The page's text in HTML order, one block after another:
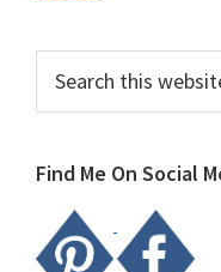
Primary
Sidebar
this
Find Me On Social